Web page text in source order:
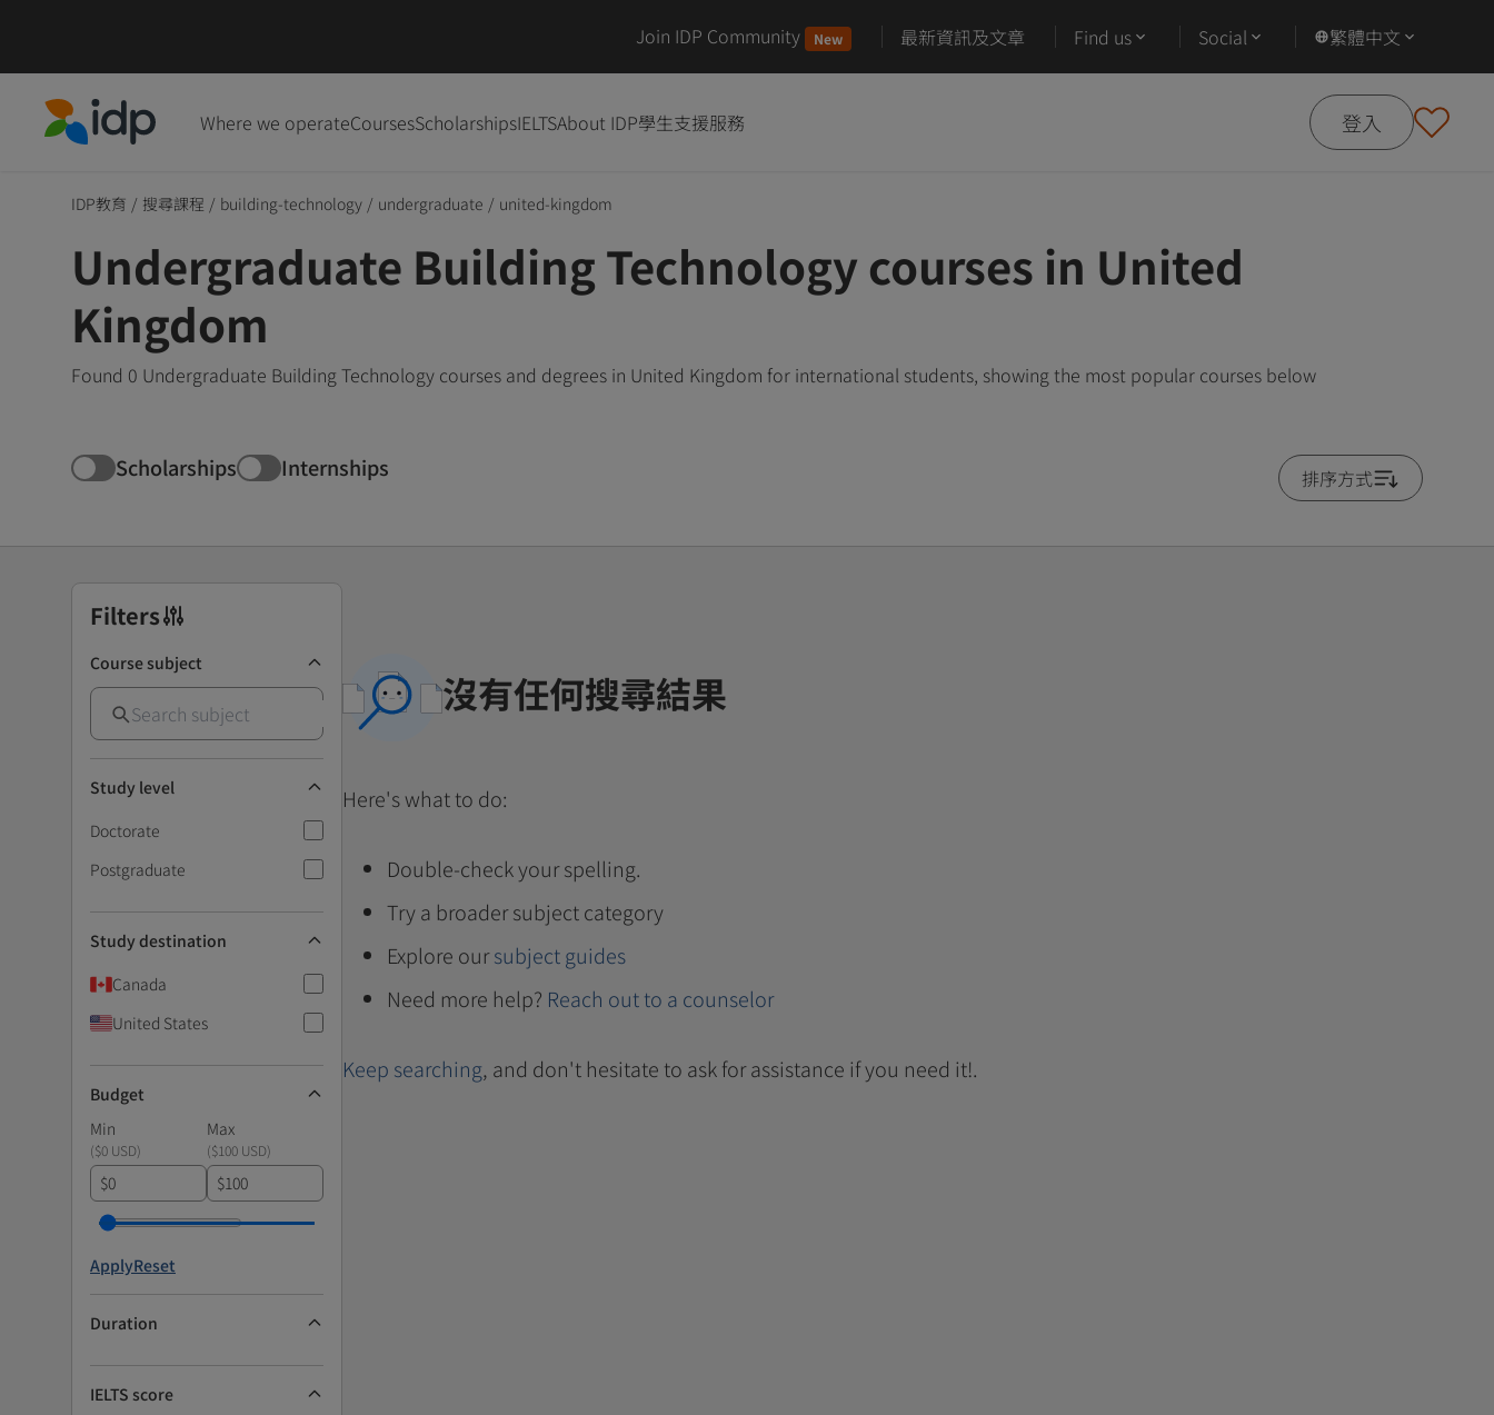
Join IDP Community New 最新資訊及文章 Find us Social 繁體中文
Where we operateCoursesScholarshipsIELTSAbout IDP學生支援服務 登入
IDP教育 / 搜尋課程 / building-technology / undergraduate / united-kingdom
Undergraduate Building Technology courses in United
Kingdom
Found 0 Undergraduate Building Technology courses and degrees in United Kingdom for international students, showing the most popular courses below
Scholarships Internships 排序方式
Filters
Course subject
Study level
Doctorate
Postgraduate
Study destination
Canada
United States
Budget
Min
Max
($0 USD) ($100 USD)
$ $
ApplyReset
Duration
IELTS score
沒有任何搜尋結果
Here's what to do:
Double-check your spelling.
Try a broader subject category
Explore oursubject guides
Need more help? Reach out to a counselor
Keep searching, and don't hesitate to ask for assistance if you need it!.